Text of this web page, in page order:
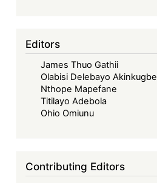
Editors
James Thuo Gathii
Olabisi Delebayo Akinkugbe
Nthope Mapefane
Titilayo Adebola
Ohio Omiunu
Contributing Editors